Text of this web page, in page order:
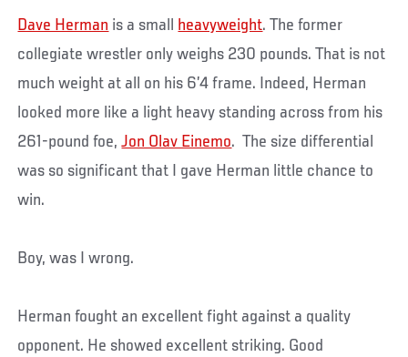
Dave Herman is a small heavyweight. The former
collegiate wrestler only weighs 230 pounds. That is not
much weight at all on his 6’4 frame. Indeed, Herman
looked more like a light heavy standing across from his
261-pound foe,Jon Olav Einemo. The size differential
was so significant that I gave Herman little chance to
win.
Boy, was I wrong.
Herman fought an excellent fight against a quality
opponent. He showed excellent striking. Good